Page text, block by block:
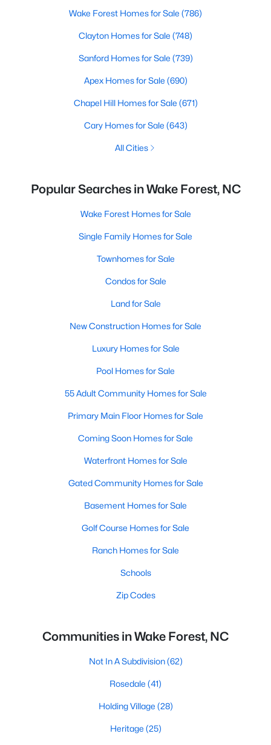
Wake Forest Homes for Sale (786)
Clayton Homes for Sale (748)
Sanford Homes for Sale (739)
Apex Homes for Sale (690)
Chapel Hill Homes for Sale (671)
Cary Homes for Sale (643)
All Cities
Popular Searches in Wake Forest, NC
Wake Forest Homes for Sale
Single Family Homes for Sale
Townhomes for Sale
Condos for Sale
Land for Sale
New Construction Homes for Sale
Luxury Homes for Sale
Pool Homes for Sale
55 Adult Community Homes for Sale
Primary Main Floor Homes for Sale
Coming Soon Homes for Sale
Waterfront Homes for Sale
Gated Community Homes for Sale
Basement Homes for Sale
Golf Course Homes for Sale
Ranch Homes for Sale
Schools
Zip Codes
Communities in Wake Forest, NC
Not In A Subdivision(62)
Rosedale (41)
Holding Village (28)
Heritage (25)